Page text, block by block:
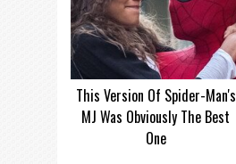
This Version Of Spider-Man's
MJ Was Obviously The Best
One